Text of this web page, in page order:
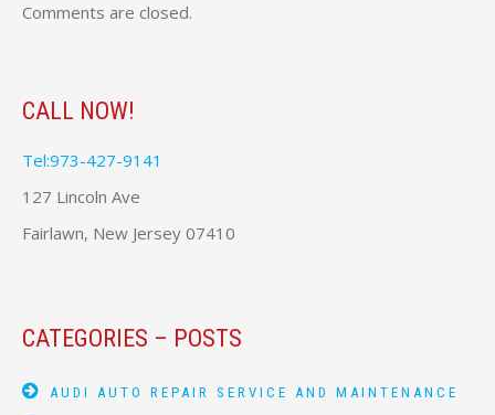
Comments are closed.
CALL NOW!
Tel:973-427-9141
127 Lincoln Ave
Fairlawn, New Jersey 07410
CATEGORIES – POSTS
AUDI AUTO REPAIR SERVICE AND MAINTENANCE